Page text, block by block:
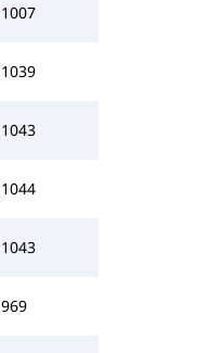
1007
1039
1043
1044
1043
969